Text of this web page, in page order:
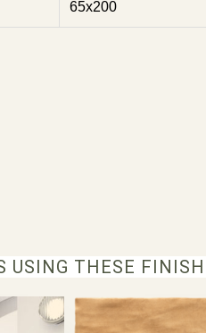
65x200
USING THESE